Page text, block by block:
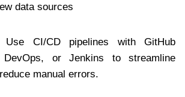
data sources
CI/CD pipelines with GitHub
DevOps, or Jenkins to streamline
manual errors.